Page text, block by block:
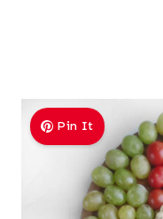
Pin It